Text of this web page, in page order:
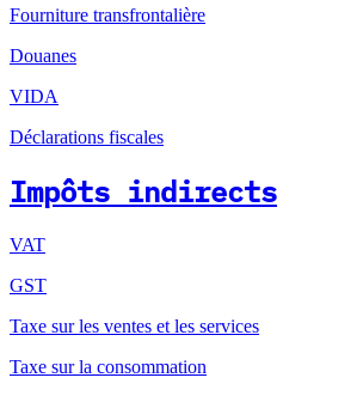
Fourniture transfrontalière
Douanes
VIDA
Déclarations fiscales
Impôts indirects
VAT
GST
Taxe sur les ventes et les services
Taxe sur la consommation